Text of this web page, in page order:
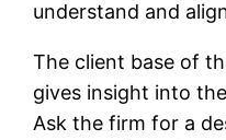
understand and
The client base of
gives insight into
Ask the firm for a